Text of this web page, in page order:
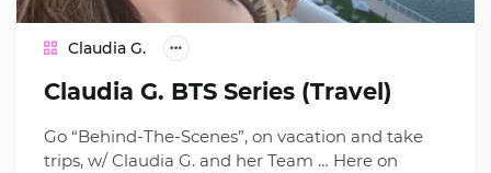
Claudia G.
Claudia G. BTS Series (Travel)
Go “Behind-The-Scenes”, on vacation and take
trips, w/ Claudia G. and her Team … Here on